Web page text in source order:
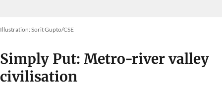
Illustration: Sorit Gupto/CSE
Simply Put: Metro-river valley
civilisation